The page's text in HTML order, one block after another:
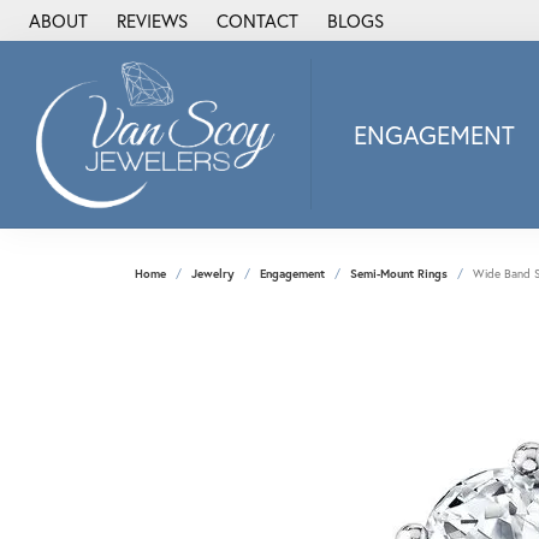
ABOUT REVIEWS CONTACT BLOGS
ENGAGEMENT
Alisa
Heartbeat Diamond
Armand Jacoby
ArtCarved
Home Jewelry Engagement Semi-Mount Rings Wide Band